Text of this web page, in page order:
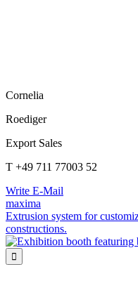
Cornelia
Roediger
Export Sales
T +49 711 77003 52
Write E-Mail
maxima
Extrusion system for
constructions.
